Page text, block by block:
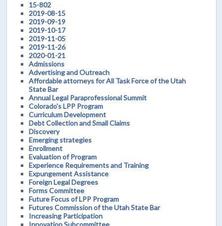
15-802
2019-08-15
2019-09-19
2019-10-17
2019-11-05
2019-11-26
2020-01-21
Admissions
Advertising and Outreach
Affordable attorneys for All Task Force of the Utah
State Bar
Annual Legal Paraprofessional Summit
Colorado's LPP Program
Curriculum Development
Debt Collection and Small Claims
Discovery
Emerging strategies
Enrollment
Evaluation of Program
Experience Requirements and Training
Expungement Assistance
Foreign Legal Degrees
Forms Committee
Future Focus of LPP Program
Futures Commission of the Utah State Bar
Increasing Participation
Innovation Subcommittee